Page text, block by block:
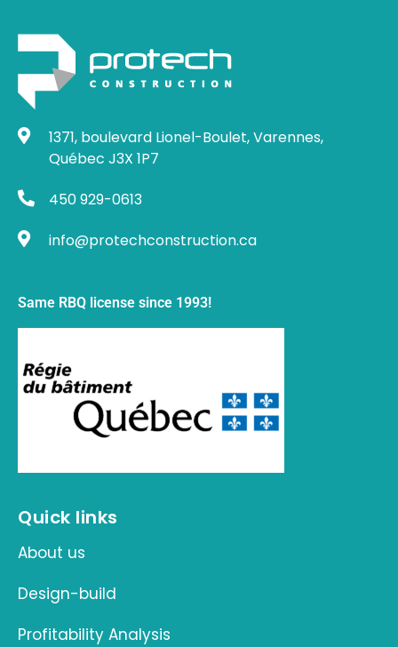
1371, boulevard Lionel-Boulet, Varennes,
Québec J3X 1P7
450 929-0613
info@protechconstruction.ca
Same RBQ license since 1993!
Quick links
About us
Design-build
Profitability Analysis